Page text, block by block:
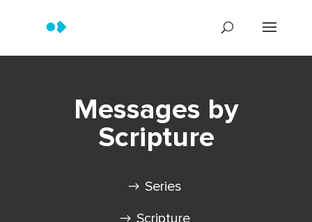
Messages by
Scripture
Series
Scripture